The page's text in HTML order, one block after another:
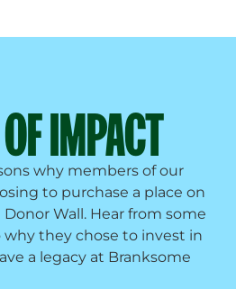
IMPACT
why members of our
to purchase a place on
Wall. Hear from some
they chose to invest in
a legacy at Branksome